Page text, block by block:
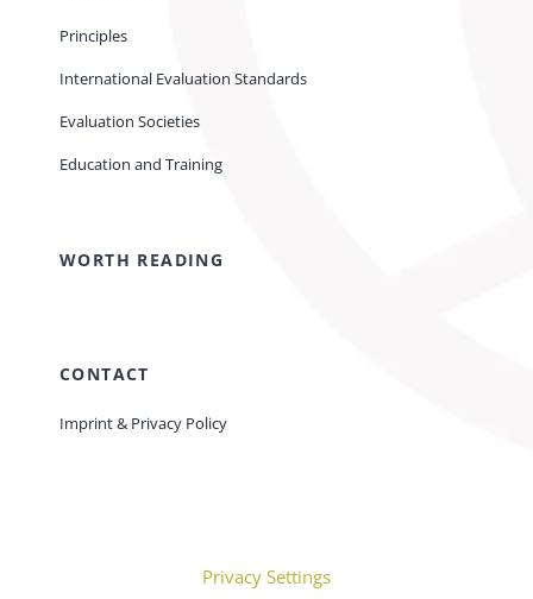
Principles
International Evaluation Standards
Evaluation Societies
Education and Training
WORTH READING
CONTACT
Imprint & Privacy Policy
Privacy Settings